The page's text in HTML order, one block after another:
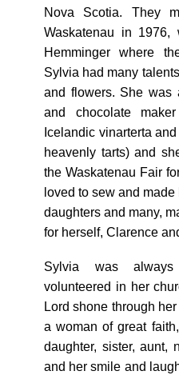
Nova Scotia. They
Waskatenau in
Hemminger where
Sylvia had many
and flowers. She was
and chocolate
Icelandic vinarterta
heavenly tarts) and
the Waskatenau Fair
loved to sew and
daughters and many,
for herself, Clarence
Sylvia was
volunteered in her
Lord shone through
a woman of great
daughter, sister, aunt,
and her smile and